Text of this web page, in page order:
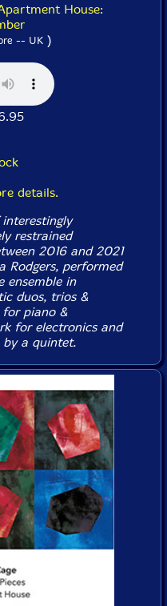
House:
-- UK )
details.
restrained
2016 and 2021
Rodgers, performed
ensemble in
duos, trios &
for piano &
for electronics and
a quintet.